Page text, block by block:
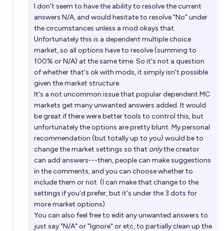
I don't seem to have the ability to resolve the current
answers N/A, and would hesitate to resolve "No" under
the circumstances unless a mod okays that.
Unfortunately this is a dependent multiple choice
market, so all options have to resolve (summing to
100% or N/A) at the same time. So it's not a question
of whether that's ok with mods, it simply isn't possible
given the market structure.
It's a not uncommon issue that popular dependent MC
markets get many unwanted answers added. It would
be great if there were better tools to control this, but
unfortunately the options are pretty blunt. My personal
recommendation (but totally up to you) would be to
change the market settings so that onlythe creator
can add answers---then, people can make suggestions
in the comments, and you can choose whether to
include them or not. (I can make that change to the
settings if you'd prefer, but it's under the 3 dots for
more market options).
You can also feel free to edit any unwanted answers to
just say "N/A" or "Ignore" or etc, to partially clean up the